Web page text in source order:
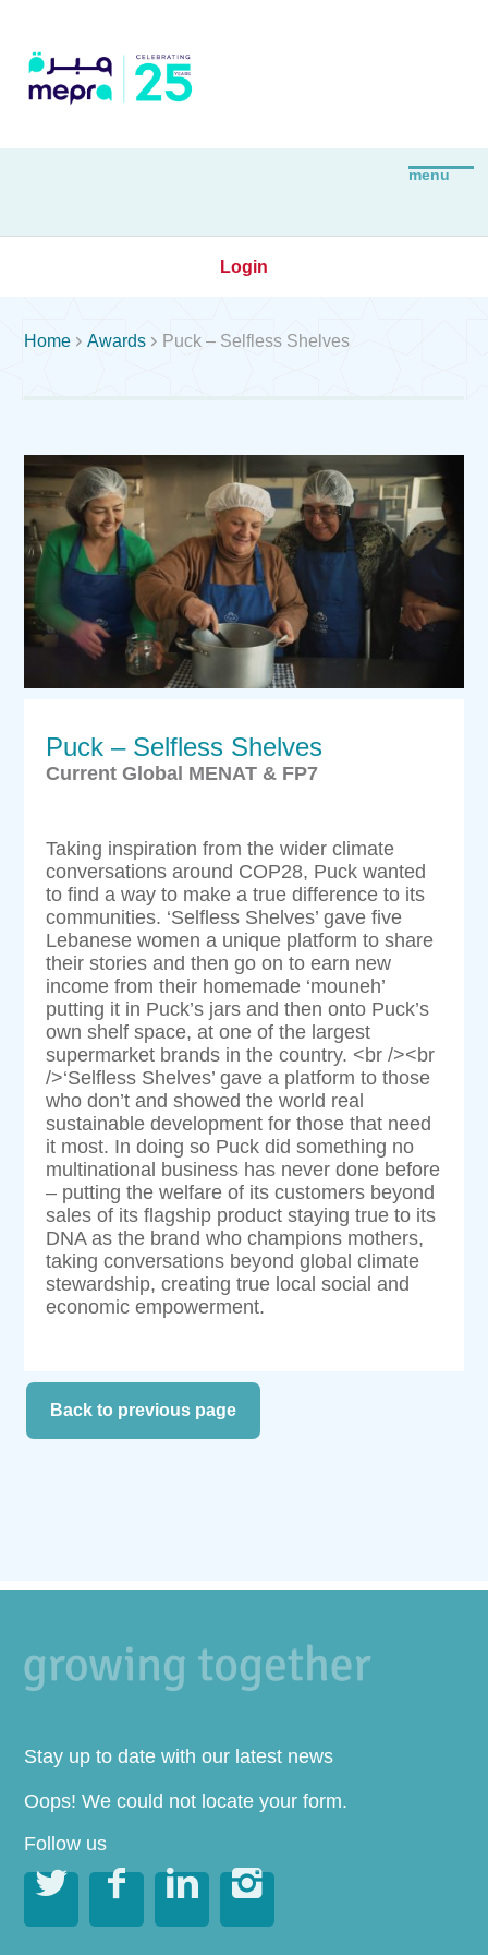
Login
Home Awards  Puck – Selfless Shelves
Puck – Selfless Shelves
Current Global MENAT & FP7
Taking inspiration from the wider climate
conversations around COP28, Puck wanted
to find a way to make a true difference to its
communities. ‘Selfless Shelves’ gave five
Lebanese women a unique platform to share
their stories and then go on to earn new
income from their homemade ‘mouneh’
putting it in Puck’s jars and then onto Puck’s
own shelf space, at one of the largest
supermarket brands in the country. <br /><br
/>‘Selfless Shelves’ gave a platform to those
who don’t and showed the world real
sustainable development for those that need
it most. In doing so Puck did something no
multinational business has never done before
– putting the welfare of its customers beyond
sales of its flagship product staying true to its
DNA as the brand who champions mothers,
taking conversations beyond global climate
stewardship, creating true local social and
economic empowerment.
Back to previous page
Stay up to date with our latest news
Oops! We could not locate your form.
Follow us
   